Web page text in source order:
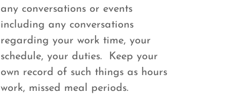
any conversations or events
including any conversations
regarding your work time, your
schedule, your duties. Keep your
own record of such things as hours
work, missed meal periods.